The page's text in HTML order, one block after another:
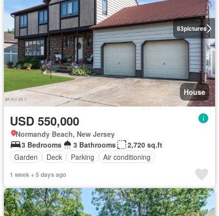
63pictures
House
USD 550,000
Normandy Beach, New Jersey
3 Bedrooms
3 Bathrooms
2,720 sq.ft
Garden
Deck Parking Air conditioning
1 week + 5 days ago